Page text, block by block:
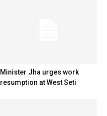
Minister Jha urges work
resumption at West Seti